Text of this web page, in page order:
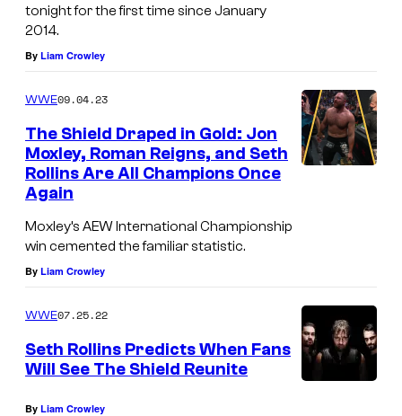
tonight for the first time since January
2014.
By Liam Crowley
WWE09.04.23
The Shield Draped in Gold: Jon
Moxley, Roman Reigns, and Seth
Rollins Are All Champions Once
Again
Moxley’s AEW International Championship
win cemented the familiar statistic.
By Liam Crowley
WWE07.25.22
Seth Rollins Predicts When Fans
Will See The Shield Reunite
By Liam Crowley